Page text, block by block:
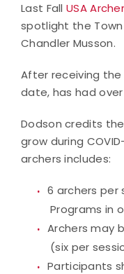
Last Fall USA
spotlight the Town
Chandler Musson.
After receiving the
date, has had
Dodson credits
grow during
archers includes:
6 archers per
Programs in
Archers may
(six per
Participants